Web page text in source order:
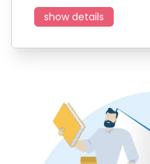
show details